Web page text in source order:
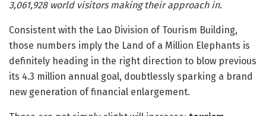
3,061,928 world visitors making their approach in.
Consistent with the Lao Division of Tourism Building,
those numbers imply the Land of a Million Elephants is
definitely heading in the right direction to blow previous
its 4.3 million annual goal, doubtlessly sparking a brand
new generation of financial enlargement.